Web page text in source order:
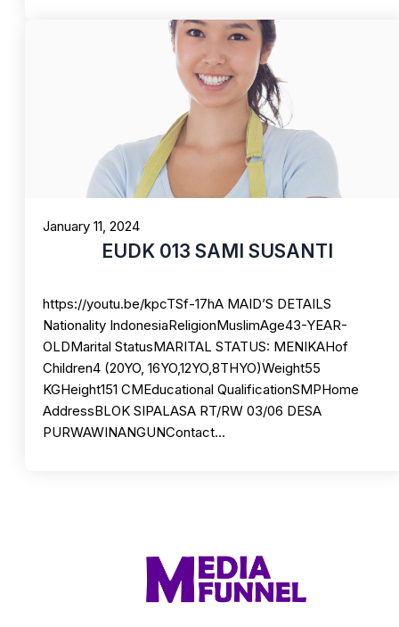
January 11, 2024
EUDK 013 SAMI SUSANTI
https://youtu.be/kpcTSf-17hA MAID’S DETAILS
Nationality IndonesiaReligionMuslimAge43-YEAR-
OLDMarital StatusMARITAL STATUS: MENIKAHof
Children4 (20YO, 16YO,12YO,8THYO)Weight55
KGHeight151 CMEducational QualificationSMPHome
AddressBLOK SIPALASA RT/RW 03/06 DESA
PURWAWINANGUNContact…